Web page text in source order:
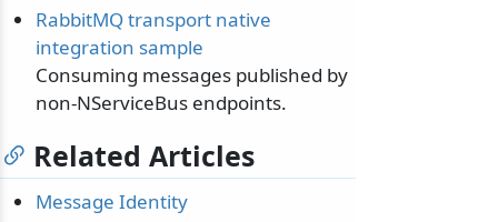
RabbitMQ transport native
integration sample
Consuming messages published by
non-NServiceBus endpoints.
Related Articles
Message Identity